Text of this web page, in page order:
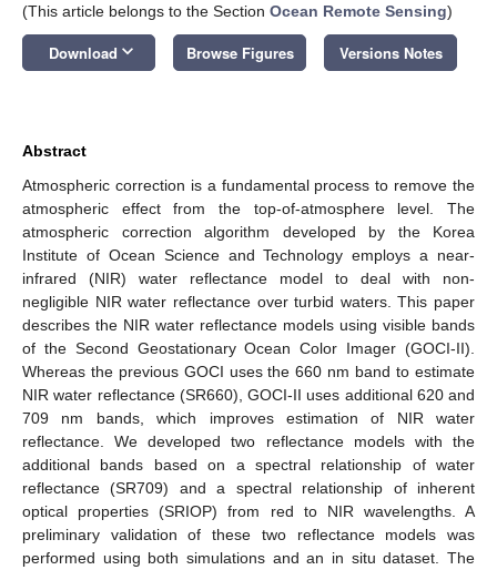
(This article belongs to the Section Ocean Remote Sensing)
Download keyboard_arrow_down Browse Figures Versions Notes
Abstract
Atmospheric correction is a fundamental process to remove the
atmospheric effect from the top-of-atmosphere level. The
atmospheric correction algorithm developed by the Korea
Institute of Ocean Science and Technology employs a near-
infrared (NIR) water reflectance model to deal with non-
negligible NIR water reflectance over turbid waters. This paper
describes the NIR water reflectance models using visible bands
of the Second Geostationary Ocean Color Imager (GOCI-II).
Whereas the previous GOCI uses the 660 nm band to estimate
NIR water reflectance (SR660), GOCI-II uses additional 620 and
709 nm bands, which improves estimation of NIR water
reflectance. We developed two reflectance models with the
additional bands based on a spectral relationship of water
reflectance (SR709) and a spectral relationship of inherent
optical properties (SRIOP) from red to NIR wavelengths. A
preliminary validation of these two reflectance models was
performed using both simulations and an in situ dataset. The